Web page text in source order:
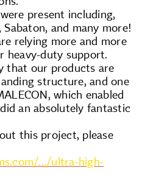
present including,
and many more!
relying more and more
heavy-duty support.
that our products are
structure, and one
which enabled
an absolutely fantastic
this project, please
.../ultra-high-